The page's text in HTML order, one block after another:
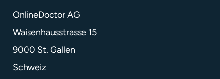
OnlineDoctor AG
Waisenhausstrasse 15
9000 St. Gallen
Schweiz